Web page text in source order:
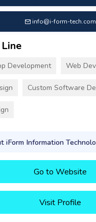
info@i-form-tech.com
Development Web
Custom Software
iForm Information
Go to Website
Visit Profile